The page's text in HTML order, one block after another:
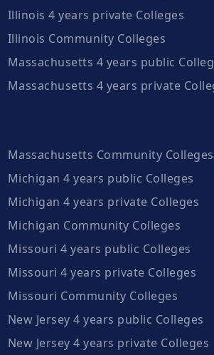
Illinois 4 years private Colleges
Illinois Community Colleges
Massachusetts 4 years public
Massachusetts 4 years private
Massachusetts Community Colleges
Michigan 4 years public Colleges
Michigan 4 years private Colleges
Michigan Community Colleges
Missouri 4 years public Colleges
Missouri 4 years private Colleges
Missouri Community Colleges
New Jersey 4 years public Colleges
New Jersey 4 years private Colleges